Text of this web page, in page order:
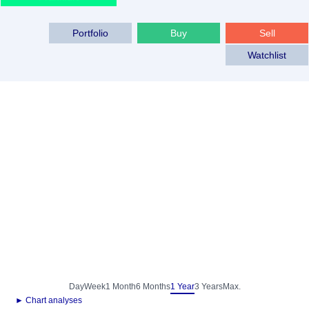
Sell
Buy
Portfolio
Watchlist
DayWeek1 Month6 Months1 Year3 YearsMax.
► Chart analyses